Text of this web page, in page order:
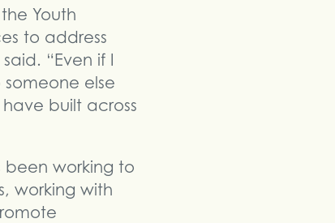
Youth
to address
“Even if I
else
built across
been working to
working with